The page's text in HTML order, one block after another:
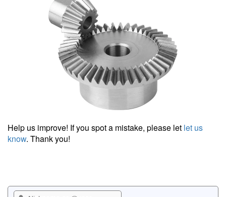
Help us improve! If you spot a mistake, please let let us
know. Thank you!